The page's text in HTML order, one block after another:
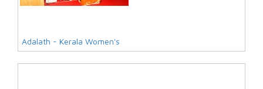
Adalath - Kerala Women's